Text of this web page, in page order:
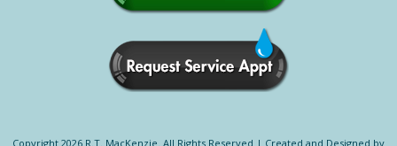
Copyright 2026 R.T. MacKenzie. All Rights Reserved | Created and Designed by